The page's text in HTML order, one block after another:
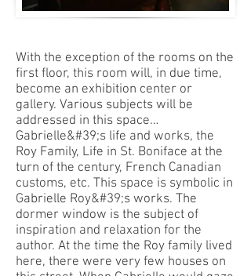
With the exception of the rooms on the
first floor, this room will, in due time,
become an exhibition center or
gallery. Various subjects will be
addressed in this space…
Gabrielle&#39;s life and works, the
Roy Family, Life in St. Boniface at the
turn of the century, French Canadian
customs, etc. This space is symbolic in
Gabrielle Roy&#39;s works. The
dormer window is the subject of
inspiration and relaxation for the
author. At the time the Roy family lived
here, there were very few houses on